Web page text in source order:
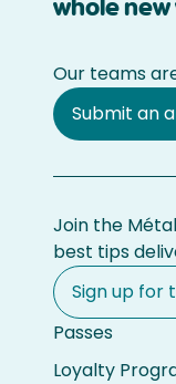
whole new
Our teams
Submit an
Join the
best tips
Sign up for
Passes
Loyalty